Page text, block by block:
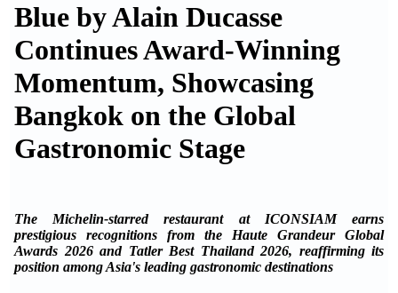
Blue by Alain Ducasse
Continues Award-Winning
Momentum, Showcasing
Bangkok on the Global
Gastronomic Stage
The Michelin-starred restaurant at ICONSIAM earns
prestigious recognitions from the Haute Grandeur Global
Awards 2026 and Tatler Best Thailand 2026, reaffirming its
position among Asia's leading gastronomic destinations